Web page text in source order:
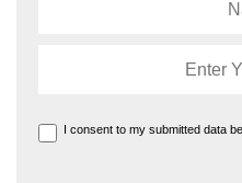
I consent to my submitted data